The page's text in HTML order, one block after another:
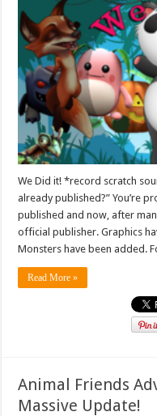
We Did it! *record scratch
already published?” You’re
published and now, after
official publisher. Graphics
Monsters have been added.
Read More »
Animal Friends
Massive Update!